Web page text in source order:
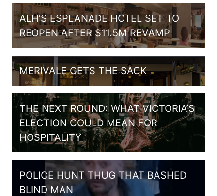
ALH’S ESPLANADE HOTEL SET TO
REOPEN AFTER $11.5M REVAMP
MERIVALE GETS THE SACK
THE NEXT ROUND: WHAT VICTORIA’S
ELECTION COULD MEAN FOR
HOSPITALITY
POLICE HUNT THUG THAT BASHED
BLIND MAN